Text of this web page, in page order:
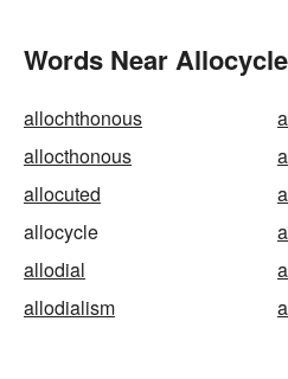
Words Near
allochthonous
allocthonous
allocuted
allocycle
allodial
allodialism